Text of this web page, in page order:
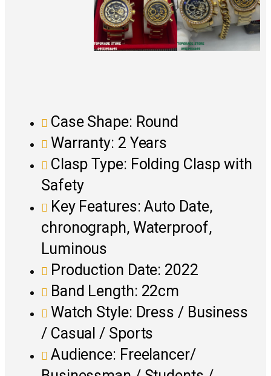
Case Shape: Round
Warranty: 2 Years
Clasp Type: Folding Clasp with
Safety
Key Features: Auto Date,
chronograph, Waterproof,
Luminous
Production Date: 2022
Band Length: 22cm
Watch Style: Dress / Business
/ Casual / Sports
Audience: Freelancer/